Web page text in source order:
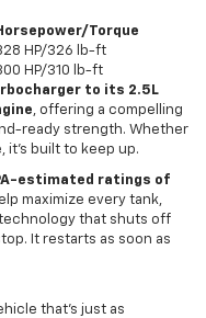
Torque
HP/326 lb-ft
HP/310 lb-ft
to its 2.5L
, offering a compelling
ready strength. Whether
it’s built to keep up.
estimated ratings of
maximize every tank,
that shuts off
It restarts as soon as
that’s just as